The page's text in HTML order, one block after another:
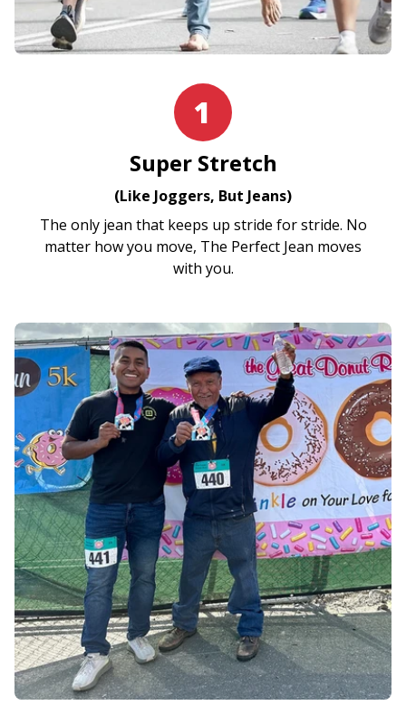
1
Super Stretch
(Like Joggers, But Jeans)
The only jean that keeps up stride for stride. No
matter how you move, The Perfect Jean moves
with you.